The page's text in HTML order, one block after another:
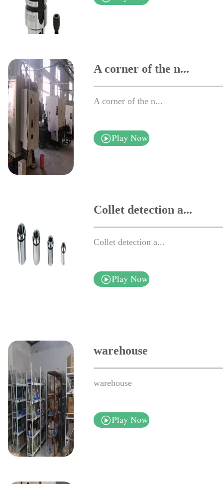
A corner of the n...
A corner of the n...
Collet detection a...
Collet detection a...
warehouse
warehouse